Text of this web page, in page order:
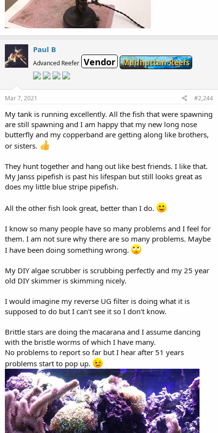
Paul B
Advanced Reefer Vendor Manhattan Reefs
Mar 7, 2021 #2,244
My tank is running excellently. All the fish that were spawning
are still spawning and I am happy that my new long nose
butterfly and my copperband are getting along like brothers,
or sisters.
They hunt together and hang out like best friends. I like that.
My Janss pipefish is past his lifespan but still looks great as
does my little blue stripe pipefish.
All the other fish look great, better than I do.
I know so many people have so many problems and I feel for
them. I am not sure why there are so many problems. Maybe
I have been doing something wrong.
My DIY algae scrubber is scrubbing perfectly and my 25 year
old DIY skimmer is skimming nicely.
I would imagine my reverse UG filter is doing what it is
supposed to do but I can't see it so I don't know.
Brittle stars are doing the macarana and I assume dancing
with the bristle worms of which I have many.
No problems to report so far but I hear after 51 years
problems start to pop up.